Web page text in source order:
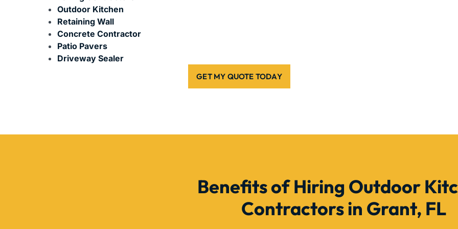
Outdoor Kitchen
Retaining Wall
Concrete Contractor
Patio Pavers
Driveway Sealer
GET MY QUOTE TODAY
Benefits of Hiring Outdoor
Contractors in Grant, FL